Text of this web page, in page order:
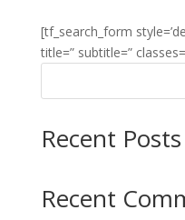
[tf_search_form
title=” subtitle=”
Recent Posts
Recent